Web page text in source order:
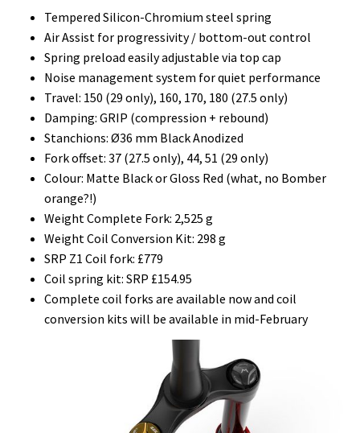
Tempered Silicon-Chromium steel spring
Air Assist for progressivity / bottom-out control
Spring preload easily adjustable via top cap
Noise management system for quiet performance
Travel: 150 (29 only), 160, 170, 180 (27.5 only)
Damping: GRIP (compression + rebound)
Stanchions: Ø36 mm Black Anodized
Fork offset: 37 (27.5 only), 44, 51 (29 only)
Colour: Matte Black or Gloss Red (what, no Bomber
orange?!)
Weight Complete Fork: 2,525 g
Weight Coil Conversion Kit: 298 g
SRP Z1 Coil fork: £779
Coil spring kit: SRP £154.95
Complete coil forks are available now and coil
conversion kits will be available in mid-February